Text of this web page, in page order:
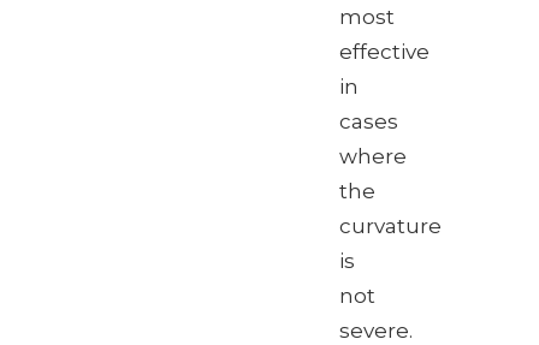
most
effective
in
cases
where
the
curvature
is
not
severe.